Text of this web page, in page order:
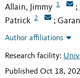
Allain, Jimmy 1 ;
Patrick
2 ;
Author affiliations
Research facility:
Published Oct 18,